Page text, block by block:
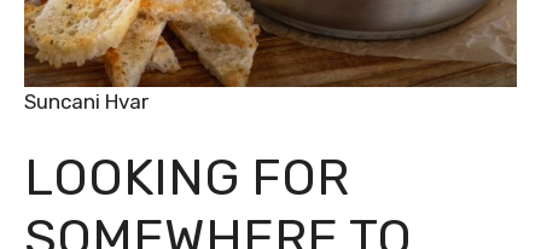
LOOKING FOR
Suncani Hvar